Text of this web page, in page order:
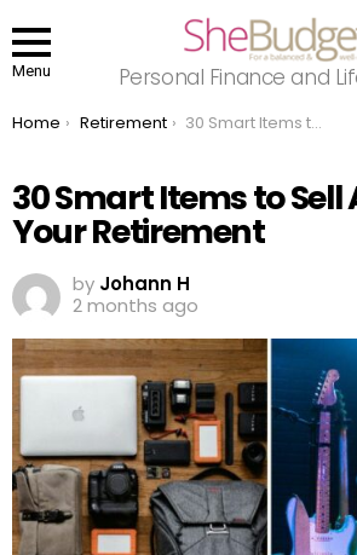
Menu Personal Finance and
You are here:
Home Retirement 30 Smart Items to Sell Ahead of Your Retirement
30 Smart Items to Sell
Your Retirement
by Johann H
2 months ago